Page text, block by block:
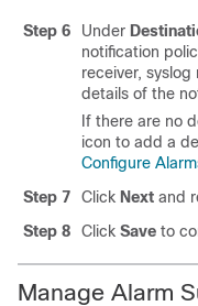
Step 6 Under
notification
receiver,
details of the
If there are no
icon to add a
Configure
Step 7
Click Next and
Step 8
Click Save to
Manage Alarm